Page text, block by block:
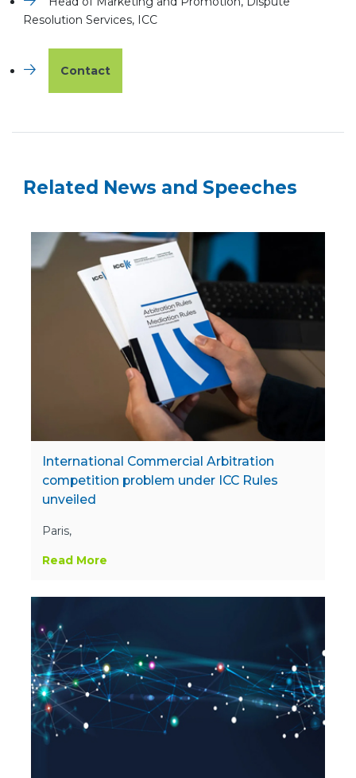
Resolution Services, ICC
Contact
Related News and Speeches
International Commercial Arbitration
competition problem under ICC Rules
unveiled
Paris,
Read More